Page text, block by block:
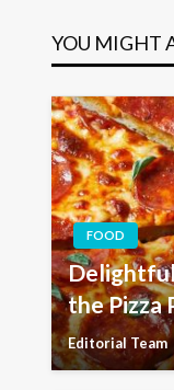
YOU MIGHT
FOOD
the Pizza
Editorial Team